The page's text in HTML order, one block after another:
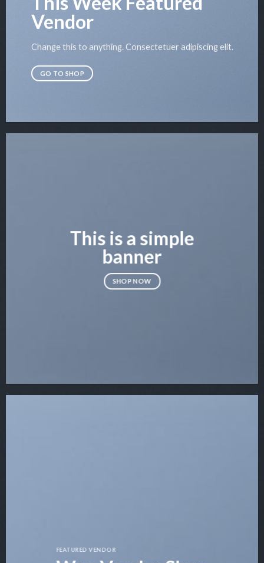
Vendor
Change this to anything. Consectetuer adipiscing elit.
GO TO SHOP
This is a simple
banner
SHOP NOW
FEATURED VENDOR